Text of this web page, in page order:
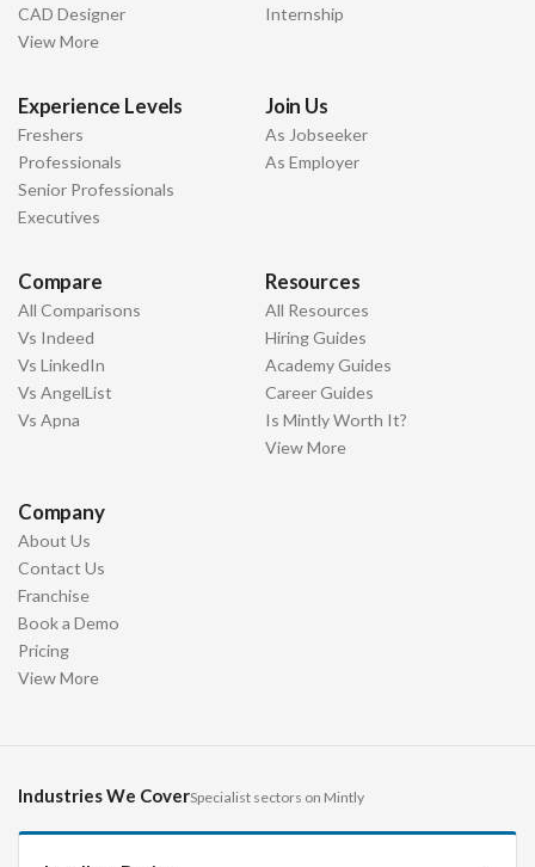
CAD Designer
View More
Internship
Experience Levels
Freshers
Professionals
Senior Professionals
Executives
Join Us
As Jobseeker
As Employer
Compare
All Comparisons
Vs Indeed
Vs LinkedIn
Vs AngelList
Vs Apna
Resources
All Resources
Hiring Guides
Academy Guides
Career Guides
Is Mintly Worth It?
View More
Company
About Us
Contact Us
Franchise
Book a Demo
Pricing
View More
Industries We CoverSpecialist sectors on Mintly